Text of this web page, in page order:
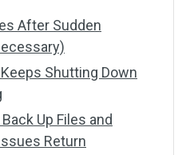
After Sudden
Shutting Down
Up Files and
Return